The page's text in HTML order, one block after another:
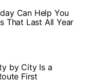
Can Help You
That Last All Year
by City Is a
First